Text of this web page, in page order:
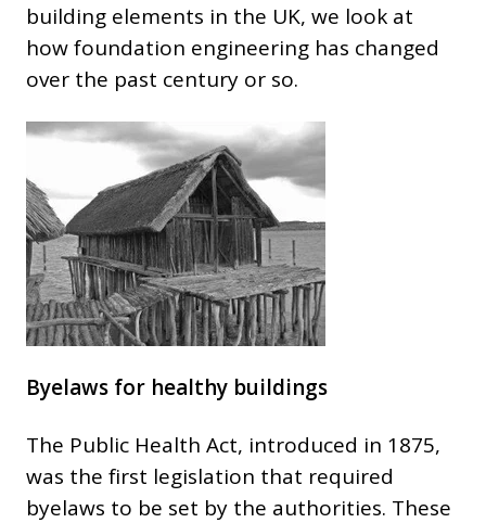
building elements in the UK, we look at
how foundation engineering has changed
over the past century or so.
Byelaws for healthy buildings
The Public Health Act, introduced in 1875,
was the first legislation that required
byelaws to be set by the authorities. These